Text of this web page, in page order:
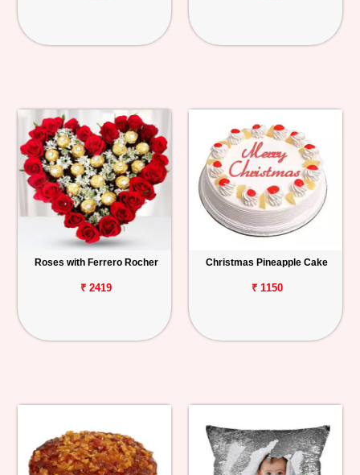
Roses with Ferrero Rocher
₹ 2419
Christmas Pineapple Cake
₹ 1150